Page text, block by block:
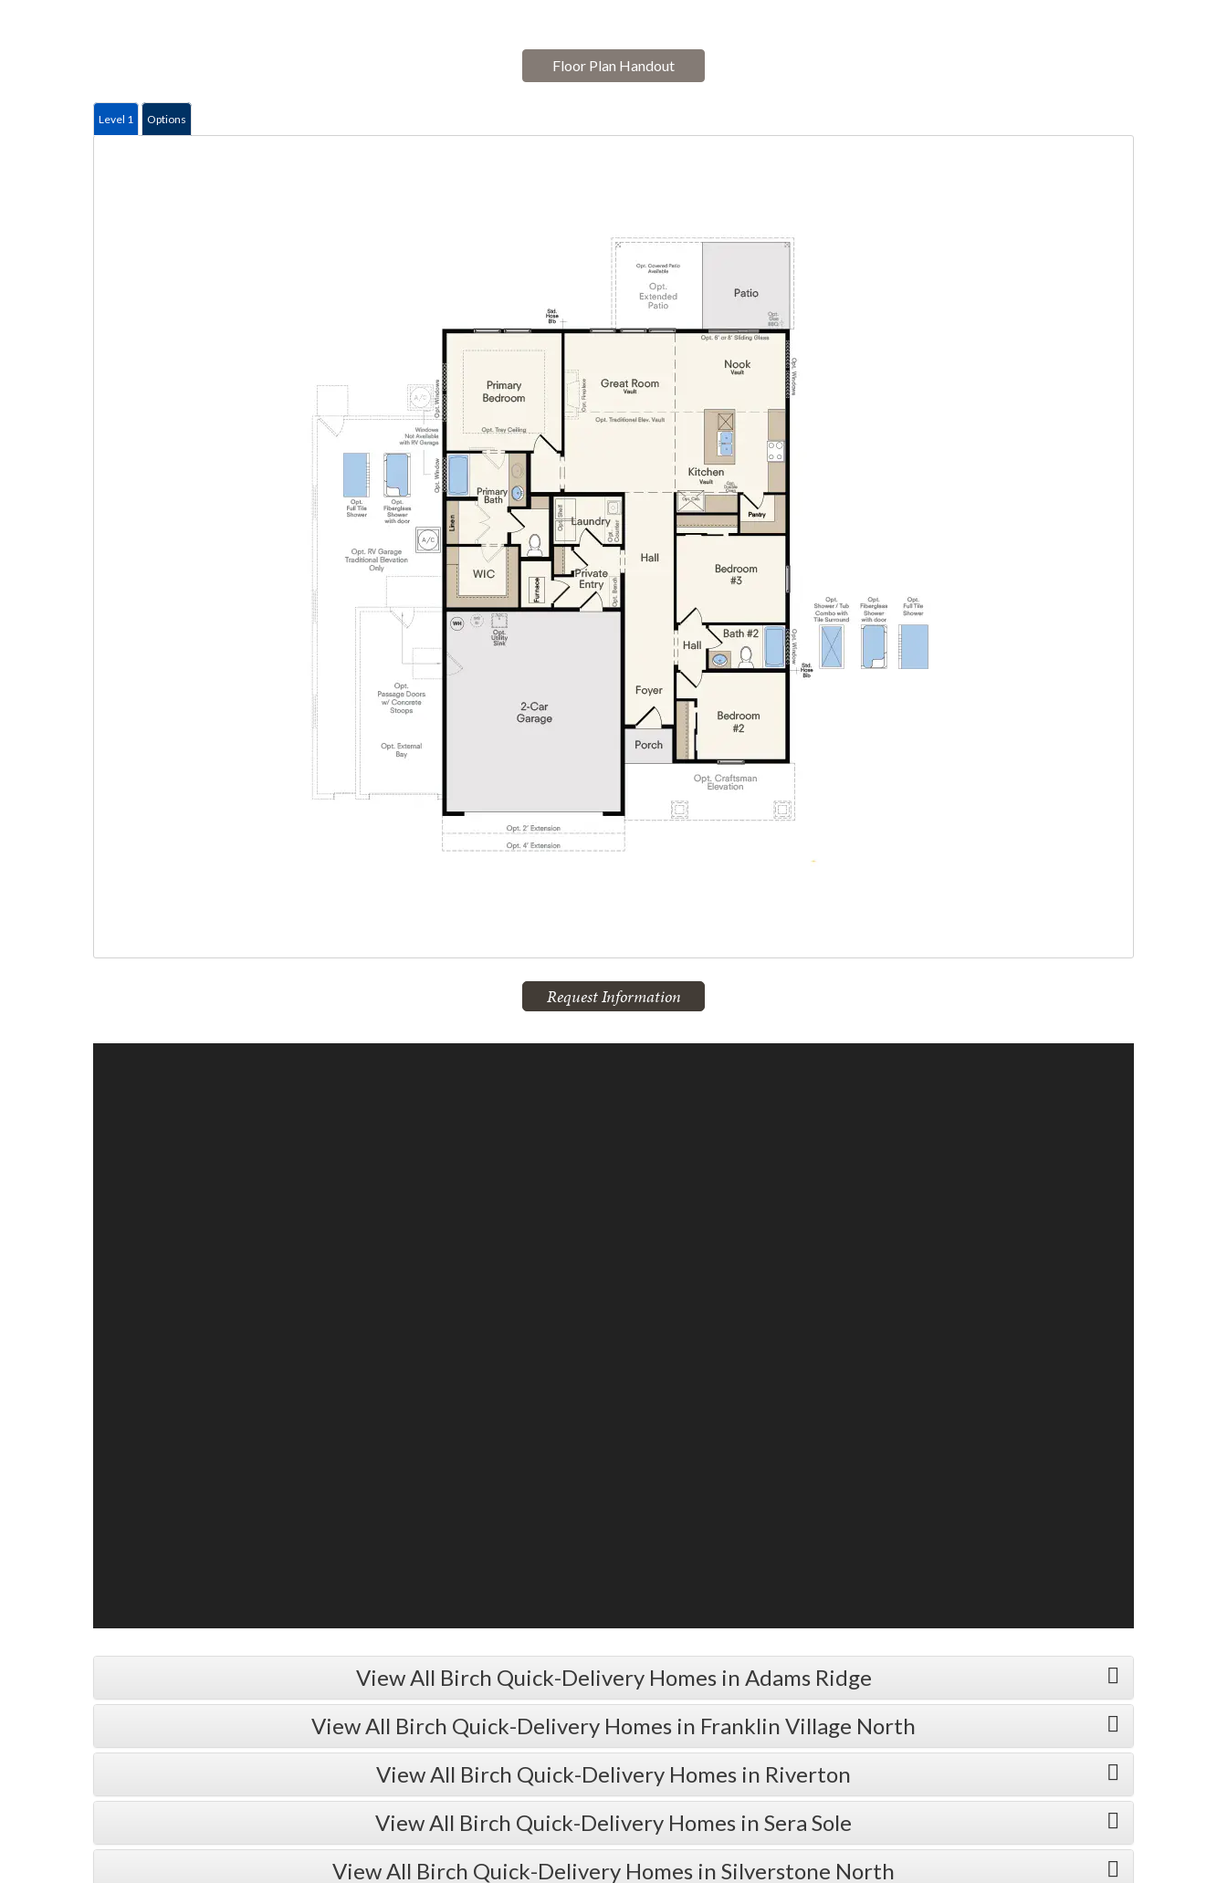
Floor Plan Handout
Level 1 Options
Request Information
View All Birch Quick-Delivery Homes in Adams Ridge
View All Birch Quick-Delivery Homes in Franklin Village North
View All Birch Quick-Delivery Homes in Riverton
View All Birch Quick-Delivery Homes in Sera Sole
View All Birch Quick-Delivery Homes in Silverstone North